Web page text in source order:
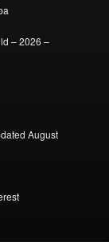
– 2026 –
August